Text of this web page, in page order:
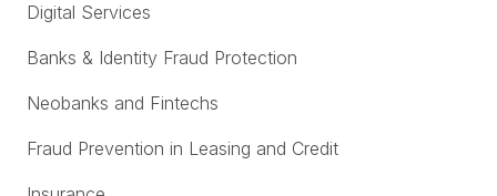
Digital Services
Banks & Identity Fraud Protection
Neobanks and Fintechs
Fraud Prevention in Leasing and Credit